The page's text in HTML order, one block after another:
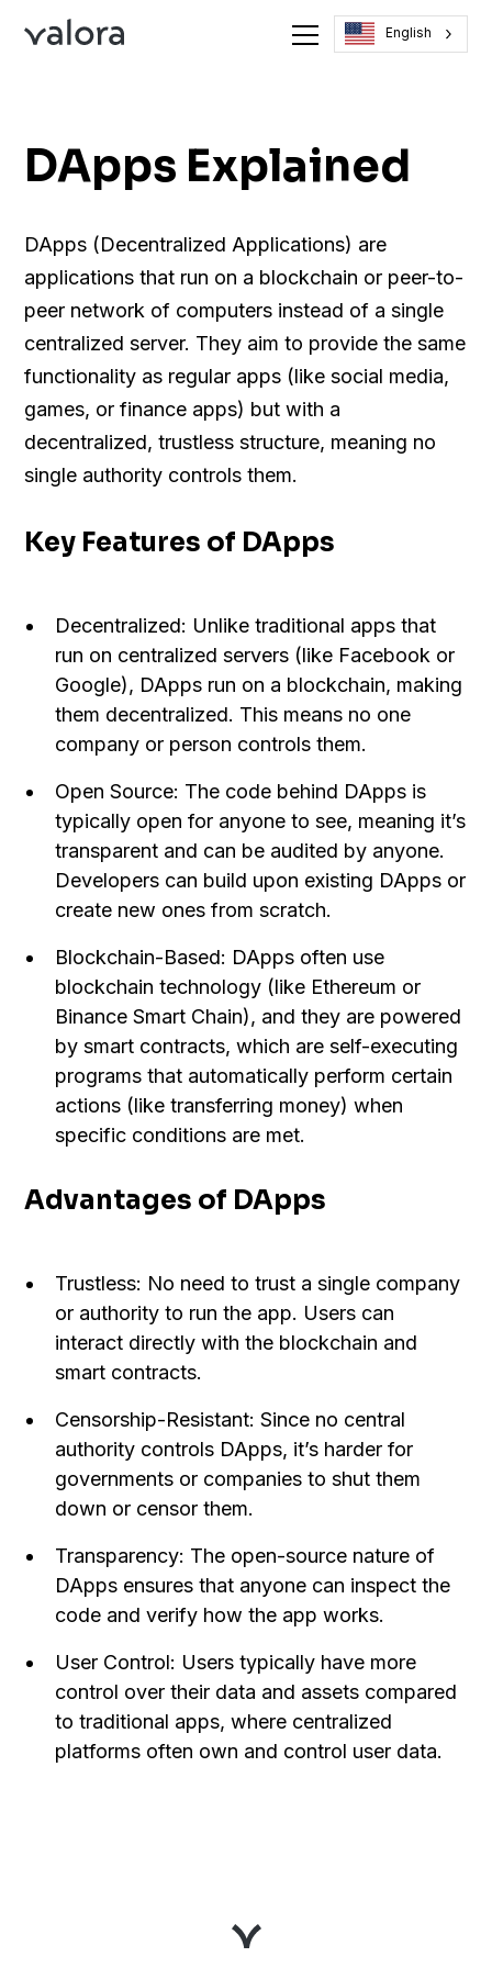
English
DApps Explained
DApps (Decentralized Applications) are
applications that run on a blockchain or peer-to-
peer network of computers instead of a single
centralized server. They aim to provide the same
functionality as regular apps (like social media,
games, or finance apps) but with a
decentralized, trustless structure, meaning no
single authority controls them.
Key Features of DApps
Decentralized: Unlike traditional apps that
run on centralized servers (like Facebook or
Google), DApps run on a blockchain, making
them decentralized. This means no one
company or person controls them.
Open Source: The code behind DApps is
typically open for anyone to see, meaning it’s
transparent and can be audited by anyone.
Developers can build upon existing DApps or
create new ones from scratch.
Blockchain-Based: DApps often use
blockchain technology (like Ethereum or
Binance Smart Chain), and they are powered
by smart contracts, which are self-executing
programs that automatically perform certain
actions (like transferring money) when
specific conditions are met.
Advantages of DApps
Trustless: No need to trust a single company
or authority to run the app. Users can
interact directly with the blockchain and
smart contracts.
Censorship-Resistant: Since no central
authority controls DApps, it’s harder for
governments or companies to shut them
down or censor them.
Transparency: The open-source nature of
DApps ensures that anyone can inspect the
code and verify how the app works.
User Control: Users typically have more
control over their data and assets compared
to traditional apps, where centralized
platforms often own and control user data.